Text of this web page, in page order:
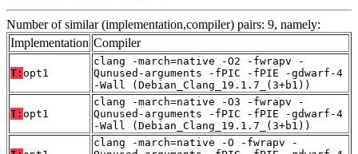
Number of similar (implementation,compiler) pairs: 9, namely:
Implementation Compiler
T: opt1
clang -march=native -O2 -fwrapv -
Qunused-arguments -fPIC -fPIE -gdwarf-4
-Wall (Debian_Clang_19.1.7_(3+b1))
T: opt1
clang -march=native -O3 -fwrapv -
Qunused-arguments -fPIC -fPIE -gdwarf-4
-Wall (Debian_Clang_19.1.7_(3+b1))
clang -march=native -O -fwrapv -